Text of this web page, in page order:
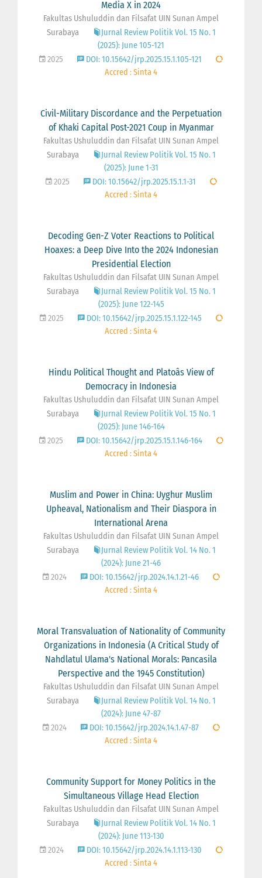
Media X in 2024
Fakultas Ushuluddin dan Filsafat UIN Sunan Ampel
Surabaya
Jurnal Review Politik Vol. 15 No. 1
(2025): June 105-121
2025
DOI: 10.15642/jrp.2025.15.1.105-121
Accred : Sinta 4
Civil-Military Discordance and the Perpetuation
of Khaki Capital Post-2021 Coup in Myanmar
Fakultas Ushuluddin dan Filsafat UIN Sunan Ampel
Surabaya
Jurnal Review Politik Vol. 15 No. 1
(2025): June 1-31
2025
DOI: 10.15642/jrp.2025.15.1.1-31
Accred : Sinta 4
Decoding Gen-Z Voter Reactions to Political
Hoaxes: a Deep Dive Into the 2024 Indonesian
Presidential Election
Fakultas Ushuluddin dan Filsafat UIN Sunan Ampel
Surabaya
Jurnal Review Politik Vol. 15 No. 1
(2025): June 122-145
2025
DOI: 10.15642/jrp.2025.15.1.122-145
Accred : Sinta 4
Hindu Political Thought and Platoâs View of
Democracy in Indonesia
Fakultas Ushuluddin dan Filsafat UIN Sunan Ampel
Surabaya
Jurnal Review Politik Vol. 15 No. 1
(2025): June 146-164
2025
DOI: 10.15642/jrp.2025.15.1.146-164
Accred : Sinta 4
Muslim and Power in China: Uyghur Muslim
Upheaval, Nationalism and Their Diaspora in
International Arena
Fakultas Ushuluddin dan Filsafat UIN Sunan Ampel
Surabaya
Jurnal Review Politik Vol. 14 No. 1
(2024): June 21-46
2024
DOI: 10.15642/jrp.2024.14.1.21-46
Accred : Sinta 4
Moral Transvaluation of Nationality of Community
Organizations in Indonesia (A Critical Study of
Nahdlatul Ulama's National Morals: Pancasila
Perspective and the 1945 Constitution)
Fakultas Ushuluddin dan Filsafat UIN Sunan Ampel
Surabaya
Jurnal Review Politik Vol. 14 No. 1
(2024): June 47-87
2024
DOI: 10.15642/jrp.2024.14.1.47-87
Accred : Sinta 4
Community Support for Money Politics in the
Simultaneous Village Head Election
Fakultas Ushuluddin dan Filsafat UIN Sunan Ampel
Surabaya
Jurnal Review Politik Vol. 14 No. 1
(2024): June 113-130
2024
DOI: 10.15642/jrp.2024.14.1.113-130
Accred : Sinta 4